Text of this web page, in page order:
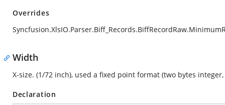
Overrides
Width
X-size. (1/72 inch), used a fixed point format (two bytes
Declaration